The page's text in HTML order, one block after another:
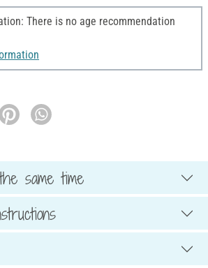
There is no age recommendation
same time